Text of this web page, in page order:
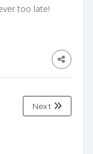
too late!
Next